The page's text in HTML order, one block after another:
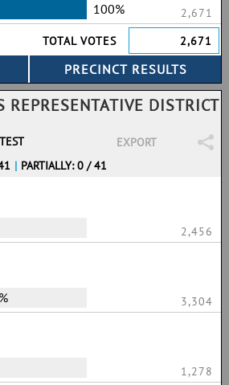
100%
2,671
TOTAL VOTES
2,671
REPRESENTATIVE DISTRICT
EXPORT
| PARTIALLY: 0 / 41
2,456
3,304
1,278